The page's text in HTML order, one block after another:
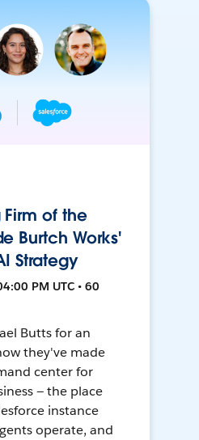
Firm of the
Burtch Works'
Strategy
PM UTC • 60
Butts for an
they've made
center for
— the place
instance
operate, and